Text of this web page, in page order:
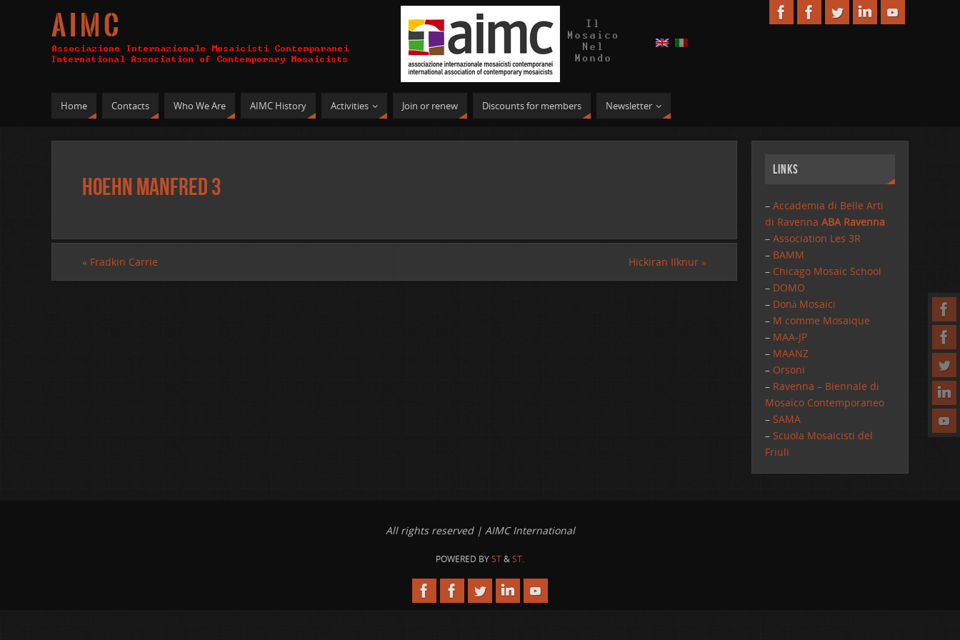
A I M C
Home Contacts Who We Are AIMC History Activities Join or renew Discounts for members Newsletter
Hoehn Manfred 3
« Fradkin Carrie Hickiran Ilknur »
Links
– Accademia di Belle Arti
di RavennaABA Ravenna
–Association Les 3R
– BAMM
– Chicago Mosaic School
– DOMO
– Donà Mosaici
– M comme Mosaique
– MAA-JP
– MAANZ
– Orsoni
– Ravenna – Biennale di
Mosaico Contemporaneo
– SAMA
– Scuola Mosaicisti del
Friuli
All rights reserved | AIMC International
POWERED BYST&ST.